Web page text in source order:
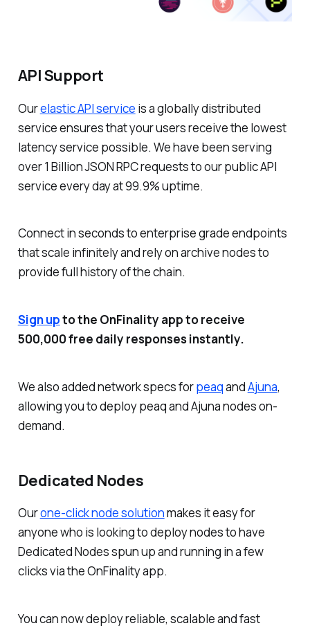
API Support
Ourelastic API service is a globally distributed
service ensures that your users receive the lowest
latency service possible. We have been serving
over 1 Billion JSON RPC requests to our public API
service every day at 99.9% uptime.
Connect in seconds to enterprise grade endpoints
that scale infinitely and rely on archive nodes to
provide full history of the chain.
Sign upto the OnFinality app to receive
500,000 free daily responses instantly.
We also added network specs forpeaqandAjuna,
allowing you to deploy peaq and Ajuna nodes on-
demand.
Dedicated Nodes
Ourone-click node solutionmakes it easy for
anyone who is looking to deploy nodes to have
Dedicated Nodes spun up and running in a few
clicks via the OnFinality app.
You can now deploy reliable, scalable and fast